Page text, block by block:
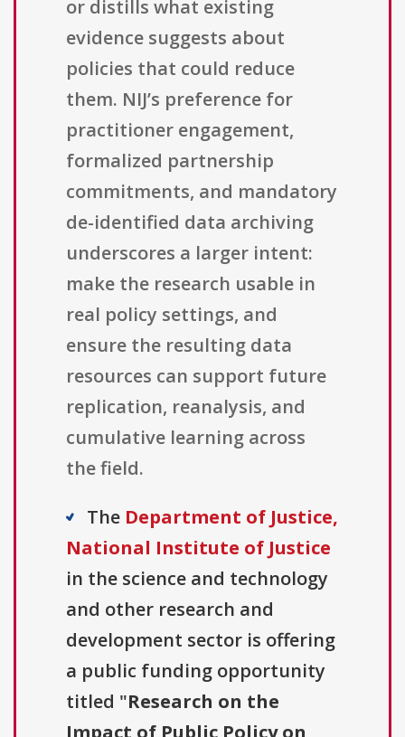
or distills what existing
evidence suggests about
policies that could reduce
them. NIJ’s preference for
practitioner engagement,
formalized partnership
commitments, and mandatory
de-identified data archiving
underscores a larger intent:
make the research usable in
real policy settings, and
ensure the resulting data
resources can support future
replication, reanalysis, and
cumulative learning across
the field.
The Department of Justice,
National Institute of Justice
in the science and technology
and other research and
development sector is offering
a public funding opportunity
titled "Research on the